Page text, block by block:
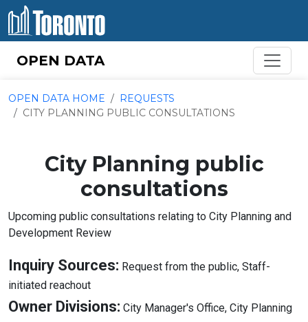
Skip to content
OPEN DATA
OPEN DATA HOME
REQUESTS
CITY PLANNING PUBLIC CONSULTATIONS
City Planning public
consultations
Upcoming public consultations relating to City Planning and
Development Review
Inquiry Sources: Request from the public, Staff-
initiated reachout
Inquiry
Owner Divisions: City Manager's Office, City Planning